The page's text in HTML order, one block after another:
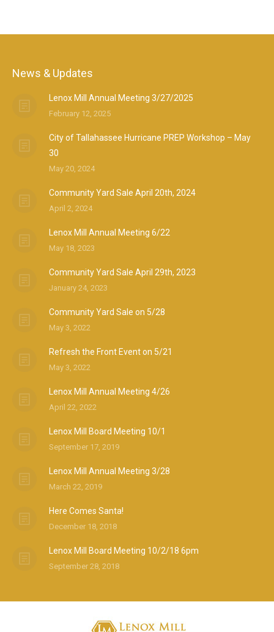
News & Updates
Lenox Mill Annual Meeting 3/27/2025
February 12, 2025
City of Tallahassee Hurricane PREP Workshop – May
30
May 20, 2024
Community Yard Sale April 20th, 2024
April 2, 2024
Lenox Mill Annual Meeting 6/22
May 18, 2023
Community Yard Sale April 29th, 2023
January 24, 2023
Community Yard Sale on 5/28
May 3, 2022
Refresh the Front Event on 5/21
May 3, 2022
Lenox Mill Annual Meeting 4/26
April 22, 2022
Lenox Mill Board Meeting 10/1
September 17, 2019
Lenox Mill Annual Meeting 3/28
March 22, 2019
Here Comes Santa!
December 18, 2018
Lenox Mill Board Meeting 10/2/18 6pm
September 28, 2018